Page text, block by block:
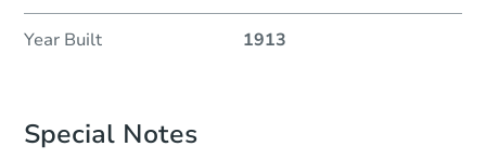
Year Built 1913
Special Notes